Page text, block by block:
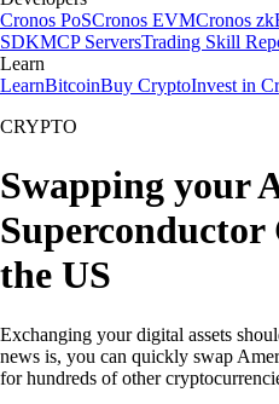
Cronos PoSCronos EVMCronos
SDKMCP ServersTrading Skill
Learn
LearnBitcoinBuy CryptoInvest in
CRYPTO
Swapping your
the US
Exchanging your digital assets
news is, you can quickly swap
for hundreds of other